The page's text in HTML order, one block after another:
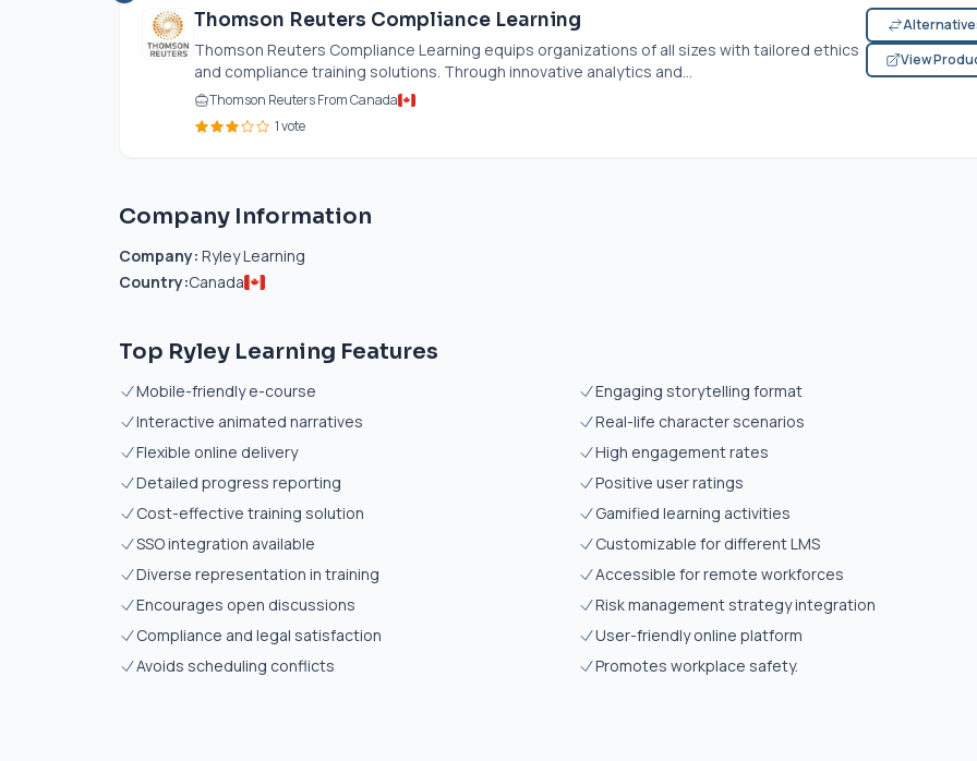
Thomson Reuters Compliance Learning
Thomson Reuters Compliance Learning equips organizations of all sizes with tailored ethics
and compliance training solutions. Through innovative analytics and...
Thomson Reuters From Canada
1 vote
View
Company Information
Company: Ryley Learning
Country:Canada
Top Ryley Learning Features
Mobile-friendly e-course
Engaging storytelling format
Interactive animated narratives
Real-life character scenarios
Flexible online delivery
High engagement rates
Detailed progress reporting
Positive user ratings
Cost-effective training solution
Gamified learning activities
SSO integration available
Customizable for different LMS
Diverse representation in training
Accessible for remote workforces
Encourages open discussions
Risk management strategy integration
Compliance and legal satisfaction
User-friendly online platform
Avoids scheduling conflicts
Promotes workplace safety.